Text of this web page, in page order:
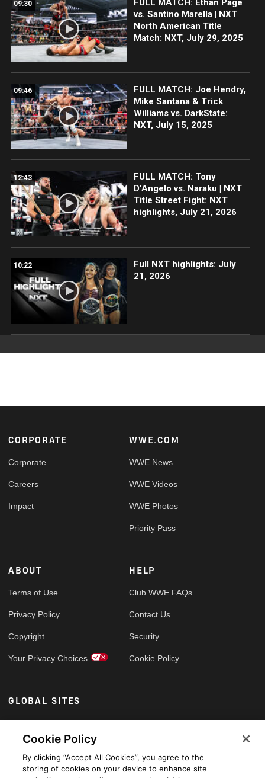
09:30
FULL MATCH: Ethan Page
vs. Santino Marella | NXT
North American Title
Match: NXT, July 29, 2025
09:46
FULL MATCH: Joe Hendry,
Mike Santana & Trick
Williams vs. DarkState:
NXT, July 15, 2025
12:43
FULL MATCH: Tony
D’Angelo vs. Naraku | NXT
Title Street Fight: NXT
highlights, July 21, 2026
10:22
Full NXT highlights: July
21, 2026
Footer
CORPORATE
Corporate
Careers
Impact
WWE.COM
WWE News
WWE Videos
WWE Photos
Priority Pass
ABOUT
Terms of Use
Privacy Policy
Copyright
Your Privacy Choices
HELP
Club WWE FAQs
Contact Us
Security
Cookie Policy
GLOBAL SITES
Arabic
Cookie Policy
By clicking “Accept All Cookies”, you agree to the
storing of cookies on your device to enhance site